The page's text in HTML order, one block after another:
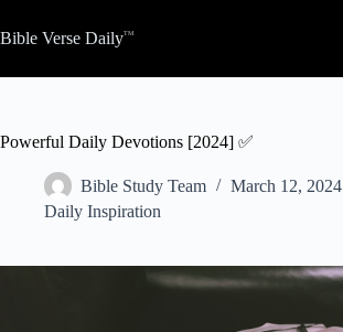
to
content
Bible Verse Daily
Powerful Daily Devotions [2024] ✅
Bible Study Team
March 12, 2024
Daily Inspiration